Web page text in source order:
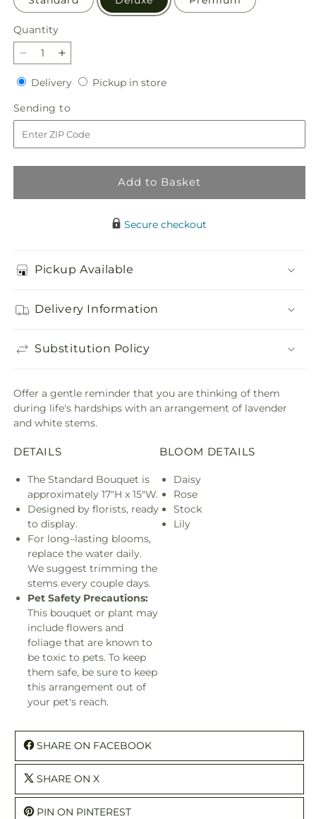
Quantity
Quantity
Decrease
quantity
for
Sacred
Space
Bouquet
Increase
quantity
for
Sacred
Space
Bouquet
DeliveryDeliveryPickup in storePickup
Sending to
to
Add to Basket
Secure checkout
Pickup Available
Delivery Information
Substitution Policy
Offer a gentle reminder that you are thinking of them
during life's hardships with an arrangement of lavender
and white stems.
DETAILS
The Standard Bouquet is
approximately 17"H x 15"W.
Designed by florists, ready
to display.
For long–lasting blooms,
replace the water daily.
We suggest trimming the
stems every couple days.
Pet Safety Precautions:
This bouquet or plant may
include flowers and
foliage that are known to
be toxic to pets. To keep
them safe, be sure to keep
this arrangement out of
your pet's reach.
BLOOM DETAILS
Daisy
Rose
Stock
Lily
SHARE ON FACEBOOK
SHARE ON X
PIN ON PINTEREST